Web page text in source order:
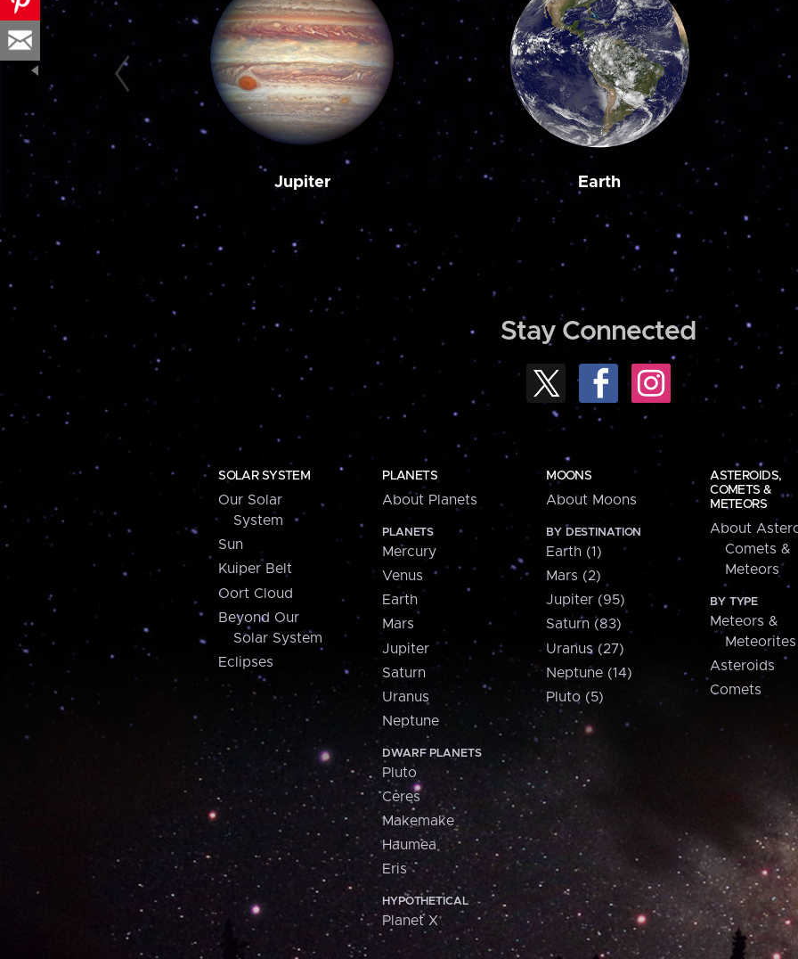
Jupiter Earth
Stay Connected
SOLAR SYSTEM
Our Solar
System
Sun
Kuiper Belt
Oort Cloud
Beyond Our
Solar System
Eclipses
PLANETS
About Planets
PLANETS
Mercury
Venus
Earth
Mars
Jupiter
Saturn
Uranus
Neptune
DWARF PLANETS
Pluto
Ceres
Makemake
Haumea
Eris
HYPOTHETICAL
Planet X
MOONS
About Moons
BY DESTINATION
Earth (1)
Mars (2)
Jupiter (95)
Saturn (83)
Uranus (27)
Neptune (14)
Pluto (5)
ASTEROIDS,
COMETS &
METEORS
About
Comets &
Meteors
BY TYPE
Meteors &
Meteorites
Asteroids
Comets